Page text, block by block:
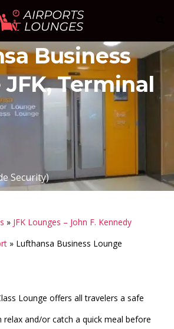
Business
Terminal
Security)
» JFK Lounges – John F. Kennedy
» Lufthansa Business Lounge
Lounge offers all travelers a safe
relax and/or catch a quick meal before